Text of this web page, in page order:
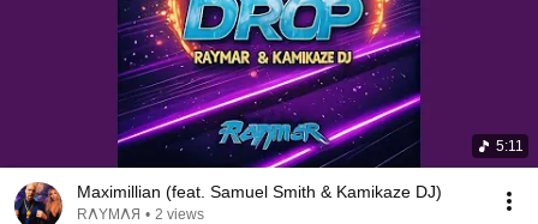
5:11
Maximillian (feat. Samuel Smith & Kamikaze DJ)
RΛYMΛЯ • 2 views